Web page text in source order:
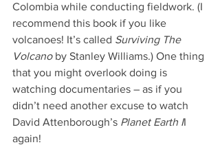
Colombia while conducting fieldwork. (I
recommend this book if you like
volcanoes! It’s called Surviving The
Volcano by Stanley Williams.) One thing
that you might overlook doing is
watching documentaries – as if you
didn’t need another excuse to watch
David Attenborough’s Planet Earth II
again!